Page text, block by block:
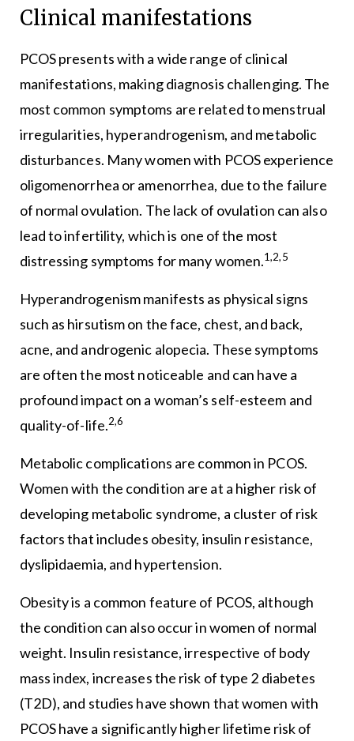
Clinical manifestations
PCOS presents with a wide range of clinical
manifestations, making diagnosis challenging. The
most common symptoms are related to menstrual
irregularities, hyperandrogenism, and metabolic
disturbances. Many women with PCOS experience
oligomenorrhea or amenorrhea, due to the failure
of normal ovulation. The lack of ovulation can also
lead to infertility, which is one of the most
distressing symptoms for many women.1,2,5
Hyperandrogenism manifests as physical signs
such as hirsutism on the face, chest, and back,
acne, and androgenic alopecia. These symptoms
are often the most noticeable and can have a
profound impact on a woman’s self-esteem and
quality-of-life.2,6
Metabolic complications are common in PCOS.
Women with the condition are at a higher risk of
developing metabolic syndrome, a cluster of risk
factors that includes obesity, insulin resistance,
dyslipidaemia, and hypertension.
Obesity is a common feature of PCOS, although
the condition can also occur in women of normal
weight. Insulin resistance, irrespective of body
mass index, increases the risk of type 2 diabetes
(T2D), and studies have shown that women with
PCOS have a significantly higher lifetime risk of